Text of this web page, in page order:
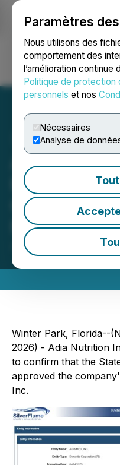
Paramètres
Nous utilisons des
comportement des
l’amélioration continue
Politique de protection
personnels et nos
Nécessaires
Analyse de
Ouvrir une
Adia
Exciting
Change to
Now
June 10, 2026 9:15
Winter Park, Florida--
2026) - Adia Nutrition
to confirm that the
approved the
Inc.